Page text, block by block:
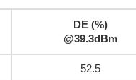
DE (%)
@39.3dBm
52.5